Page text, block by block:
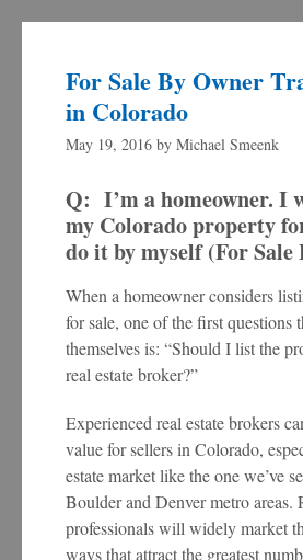
For Sale By Owner
in Colorado
May 19, 2016 by Michael Smeenk
Q: I’m a homeowner. I
my Colorado property
do it by myself (For Sale
When a homeowner considers
for sale, one of the first questions
themselves is: “Should I list the
real estate broker?”
Experienced real estate brokers
value for sellers in Colorado,
estate market like the one we’ve
Boulder and Denver metro areas.
professionals will widely market
ways that attract the greatest